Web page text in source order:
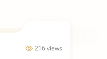
216 views